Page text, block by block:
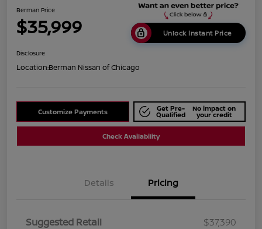
Berman Price
$35,999 Unlock Instant Price
Disclosure
Location:Berman Nissan of Chicago
Customize Payments Get Pre-
Qualified
No impact on
your credit
Check Availability
Details Pricing
Suggested Retail
$37,390